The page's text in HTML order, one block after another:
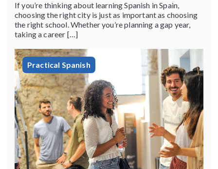
If you’re thinking about learning Spanish in Spain,
choosing the right city is just as important as choosing
the right school. Whether you’re planning a gap year,
taking a career […]
Practical Spanish